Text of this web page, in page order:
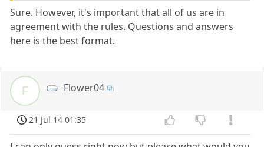
Sure. However, it's important that all of us are in
agreement with the rules. Questions and answers
here is the best format.
F Flower04
21 Jul 14 01:35